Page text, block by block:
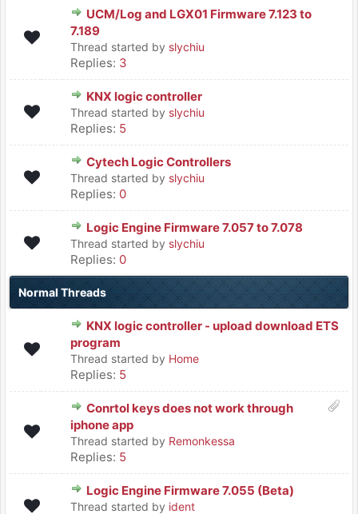
UCM/Log and LGX01 Firmware 7.123 to
7.189
Thread started by slychiu
Replies: 3
KNX logic controller
Thread started by slychiu
Replies: 5
Cytech Logic Controllers
Thread started by slychiu
Replies: 0
Logic Engine Firmware 7.057 to 7.078
Thread started by slychiu
Replies: 0
Normal Threads
KNX logic controller - upload download ETS
program
Thread started by Home
Replies: 5
Conrtol keys does not work through
iphone app
Thread started by Remonkessa
Replies: 5
Logic Engine Firmware 7.055 (Beta)
Thread started by ident